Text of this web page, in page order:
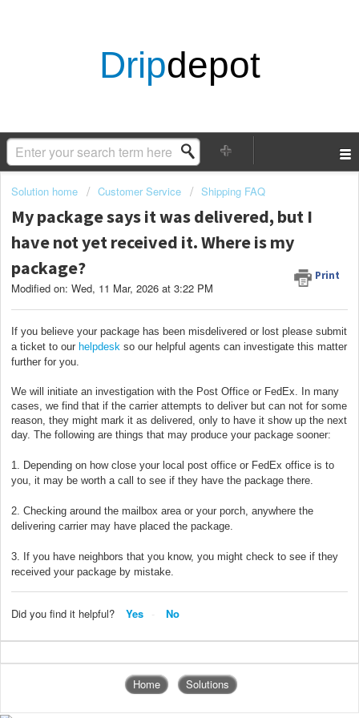
Dripdepot
Solution home Customer Service Shipping FAQ
My package says it was delivered, but I
have not yet received it. Where is my
package?
Print
Modified on: Wed, 11 Mar, 2026 at 3:22 PM
If you believe your package has been misdelivered or lost please submit
a ticket to our helpdesk so our helpful agents can investigate this matter
further for you.
We will initiate an investigation with the Post Office or FedEx. In many
cases, we find that if the carrier attempts to deliver but can not for some
reason, they might mark it as delivered, only to have it show up the next
day. The following are things that may produce your package sooner:
1. Depending on how close your local post office or FedEx office is to
you, it may be worth a call to see if they have the package there.
2. Checking around the mailbox area or your porch, anywhere the
delivering carrier may have placed the package.
3. If you have neighbors that you know, you might check to see if they
received your package by mistake.
Did you find it helpful? Yes No
Home Solutions